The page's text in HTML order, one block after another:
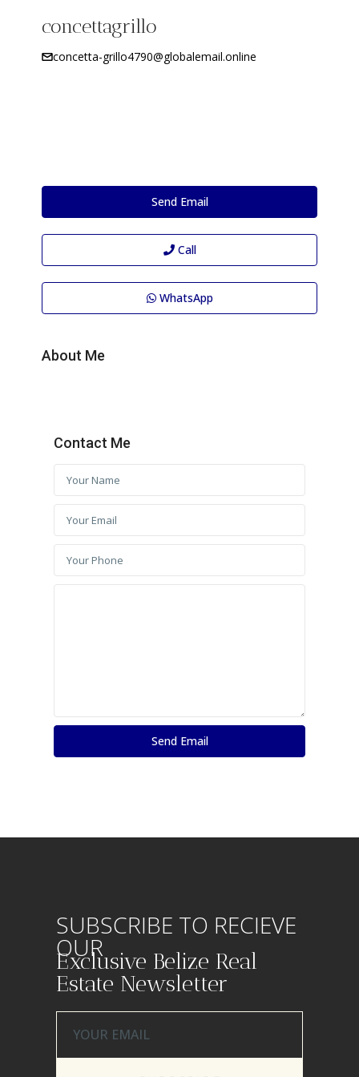
concettagrillo
concetta-grillo4790@globalemail.online
Send Email
Call
WhatsApp
About Me
Contact Me
SUBSCRIBE TO RECIEVE
OUR
Exclusive Belize Real
Estate Newsletter